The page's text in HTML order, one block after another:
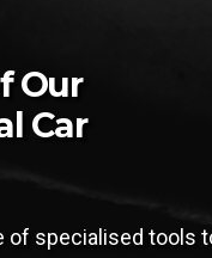
Our
Car
of specialised tools